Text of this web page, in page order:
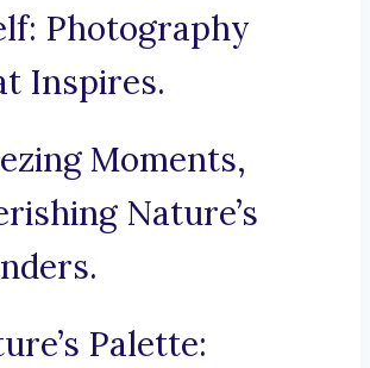
Photography
Inspires.
Moments,
Nature’s
Palette: